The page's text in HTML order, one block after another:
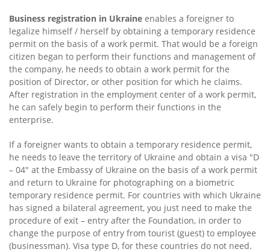
Business registration in Ukraine enables a foreigner to
legalize himself / herself by obtaining a temporary residence
permit on the basis of a work permit. That would be a foreign
citizen began to perform their functions and management of
the company, he needs to obtain a work permit for the
position of Director, or other position for which he claims.
After registration in the employment center of a work permit,
he can safely begin to perform their functions in the
enterprise.
If a foreigner wants to obtain a temporary residence permit,
he needs to leave the territory of Ukraine and obtain a visa "D
– 04" at the Embassy of Ukraine on the basis of a work permit
and return to Ukraine for photographing on a biometric
temporary residence permit. For countries with which Ukraine
has signed a bilateral agreement, you just need to make the
procedure of exit – entry after the Foundation, in order to
change the purpose of entry from tourist (guest) to employee
(businessman). Visa type D, for these countries do not need.